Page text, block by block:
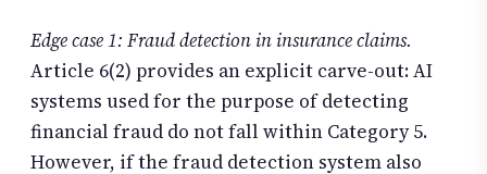
Edge case 1: Fraud detection in insurance claims.
Article 6(2) provides an explicit carve-out: AI
systems used for the purpose of detecting
financial fraud do not fall within Category 5.
However, if the fraud detection system also